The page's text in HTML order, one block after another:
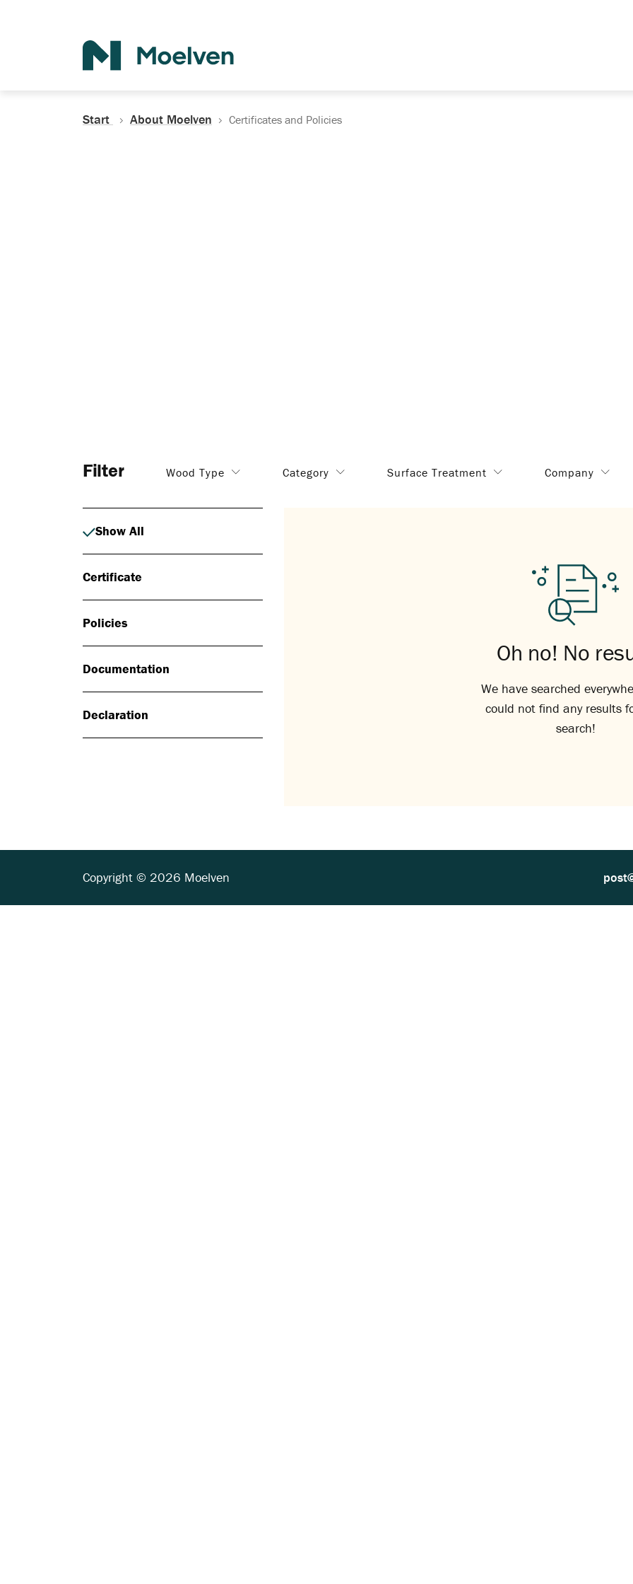
Start About Moelven Certificates and Policies
Filter Wood Type Category Surface Treatment Company
Show All
Certificate
Policies
Documentation
Declaration
Oh no! No
We have searched
could not find any results
search!
Copyright © 2026 Moelven